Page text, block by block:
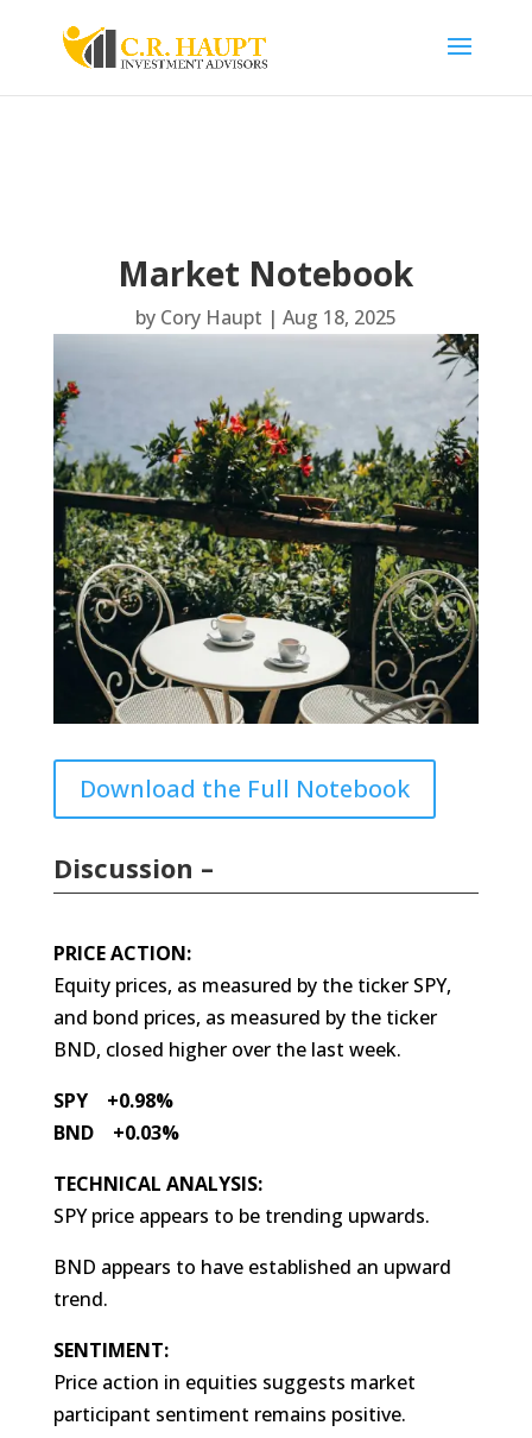
Market Notebook
by Cory Haupt | Aug 18, 2025
Download the Full Notebook
Discussion –
PRICE ACTION:
Equity prices, as measured by the ticker SPY,
and bond prices, as measured by the ticker
BND, closed higher over the last week.
SPY +0.98%
BND +0.03%
TECHNICAL ANALYSIS:
SPY price appears to be trending upwards.
BND appears to have established an upward
trend.
SENTIMENT:
Price action in equities suggests market
participant sentiment remains positive.